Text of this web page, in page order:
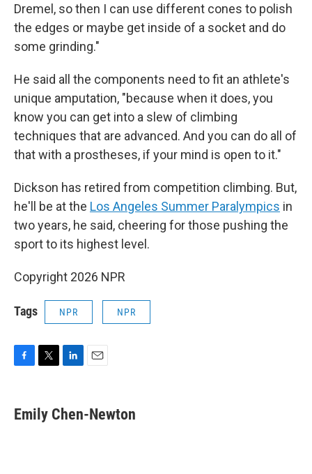
Dremel, so then I can use different cones to polish
the edges or maybe get inside of a socket and do
some grinding."
He said all the components need to fit an athlete's
unique amputation, "because when it does, you
know you can get into a slew of climbing
techniques that are advanced. And you can do all of
that with a prostheses, if your mind is open to it."
Dickson has retired from competition climbing. But,
he'll be at the Los Angeles Summer Paralympics in
two years, he said, cheering for those pushing the
sport to its highest level.
Copyright 2026 NPR
Tags NPR NPR
e
b
t
t
k
e
Emily Chen-Newton